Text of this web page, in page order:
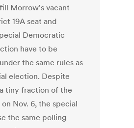
Morrow's vacant
19A seat and
Democratic
have to be
the same rules as
election. Despite
tiny fraction of the
Nov. 6, the special
the same polling